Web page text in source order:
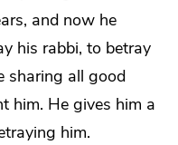
and now he
his rabbi, to betray
sharing all good
him. He gives him a
him.